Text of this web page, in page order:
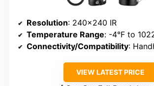
Resolution: 240×240 IR
Temperature Range: -4°F to
Connectivity/Compatibility:
VIEW LATEST PRICE